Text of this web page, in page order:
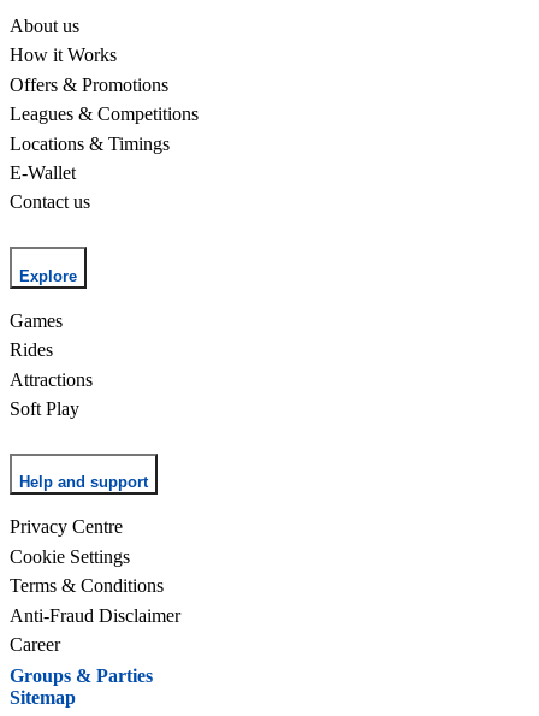
About us
How it Works
Offers & Promotions
Leagues & Competitions
Locations & Timings
E-Wallet
Contact us
Explore
Games
Rides
Attractions
Soft Play
Help and support
Privacy Centre
Cookie Settings
Terms & Conditions
Anti-Fraud Disclaimer
Career
Groups & Parties
Sitemap